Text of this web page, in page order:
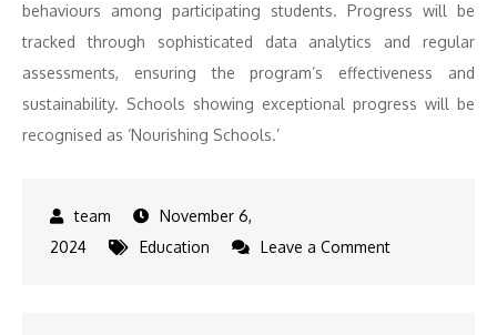
behaviours among participating students. Progress will be
tracked through sophisticated data analytics and regular
assessments, ensuring the program’s effectiveness and
sustainability. Schools showing exceptional progress will be
recognised as ‘Nourishing Schools.’
November 6,
2024
Education Leave a Commenton